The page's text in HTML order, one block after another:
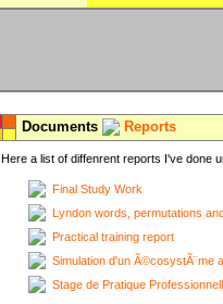
Documents Reports
Here a list of diffenrent reports I've done
Final Study Work
Lyndon words, permutations
Practical training report
Simulation d'un Ã©cosystÃ¨me
Stage de Pratique